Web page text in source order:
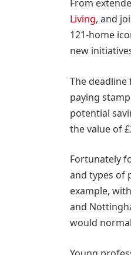
From
Living, and
121-home
new
The
paying
potential
the value of
Fortunately
and types of
example,
and
would